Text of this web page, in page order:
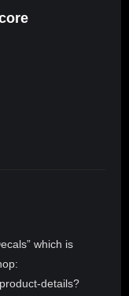
which is
details?